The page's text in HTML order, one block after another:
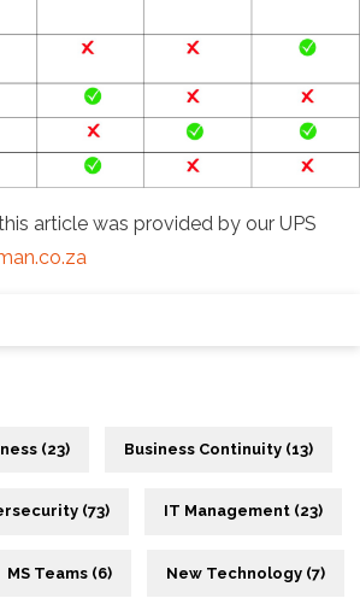
article was provided by our UPS
(23) Business Continuity (13)
(73) IT Management (23)
MS Teams (6) New Technology (7)